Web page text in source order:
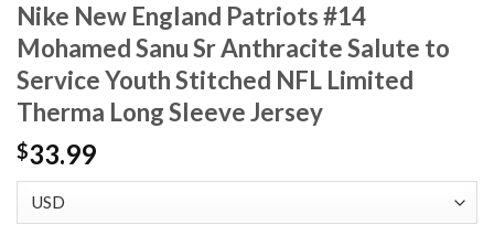
Nike New England Patriots #14
Mohamed Sanu Sr Anthracite Salute to
Service Youth Stitched NFL Limited
Therma Long Sleeve Jersey
$33.99